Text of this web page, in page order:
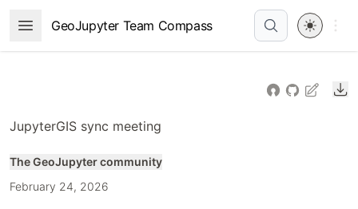
to
article
to
article
content
Open Menu
GeoJupyter Team Compass Open
JupyterGIS sync meeting
The GeoJupyter community
February 24, 2026